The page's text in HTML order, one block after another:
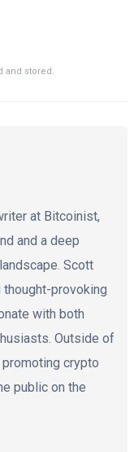
and stored.
at Bitcoinist,
and a deep
Scott
provoking
with both
Outside of
crypto
public on the